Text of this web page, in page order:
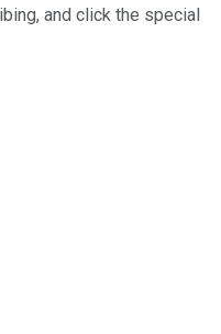
and click the special